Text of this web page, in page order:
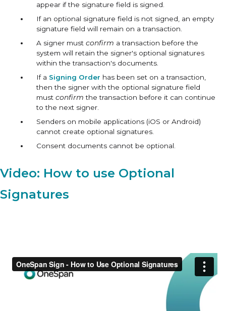
appear if the signature field is signed.
If an optional signature field is not signed, an empty
signature field will remain on a transaction.
A signer must confirm a transaction before the
system will retain the signer's optional signatures
within the transaction's documents.
If a Signing Order has been set on a transaction,
then the signer with the optional signature field
must confirm the transaction before it can continue
to the next signer.
Senders on mobile applications (iOS or Android)
cannot create optional signatures.
Consent documents cannot be optional.
Video: How to use Optional
Signatures